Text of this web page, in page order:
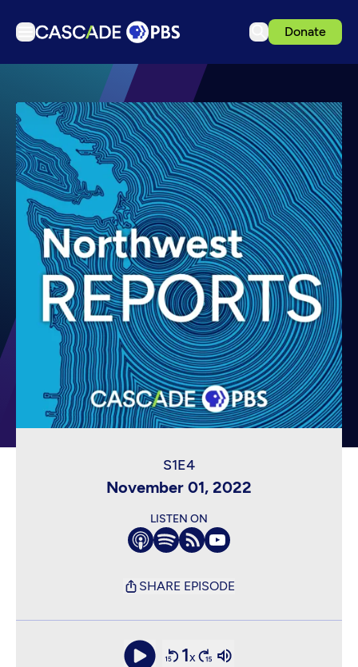
Donate
Articles
Podcasts
Events
Get Passport
Schedule
Support us
Download the App
Search
Sign in
November 01, 2022
LISTEN ON
SHARE EPISODE
1x